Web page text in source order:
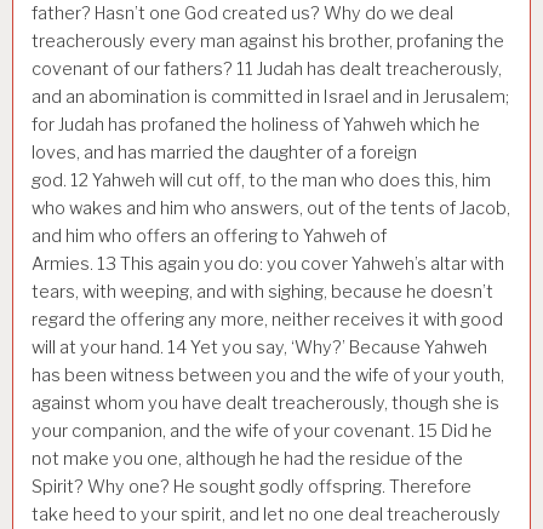
father? Hasn’t one God created us? Why do we deal
treacherously every man against his brother, profaning the
covenant of our fathers? 11 Judah has dealt treacherously,
and an abomination is committed in Israel and in Jerusalem;
for Judah has profaned the holiness of Yahweh which he
loves, and has married the daughter of a foreign
god. 12 Yahweh will cut off, to the man who does this, him
who wakes and him who answers, out of the tents of Jacob,
and him who offers an offering to Yahweh of
Armies. 13 This again you do: you cover Yahweh’s altar with
tears, with weeping, and with sighing, because he doesn’t
regard the offering any more, neither receives it with good
will at your hand. 14Yet you say, ‘Why?’ Because Yahweh
has been witness between you and the wife of your youth,
against whom you have dealt treacherously, though she is
your companion, and the wife of your covenant. 15 Did he
not make you one, although he had the residue of the
Spirit? Why one? He sought godly offspring. Therefore
take heed to your spirit, and let no one deal treacherously